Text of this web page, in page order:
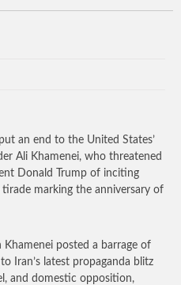
an end to the United States’
Ali Khamenei, who threatened
Donald Trump of inciting
marking the anniversary of
posted a barrage of
Iran’s latest propaganda blitz
and domestic opposition,